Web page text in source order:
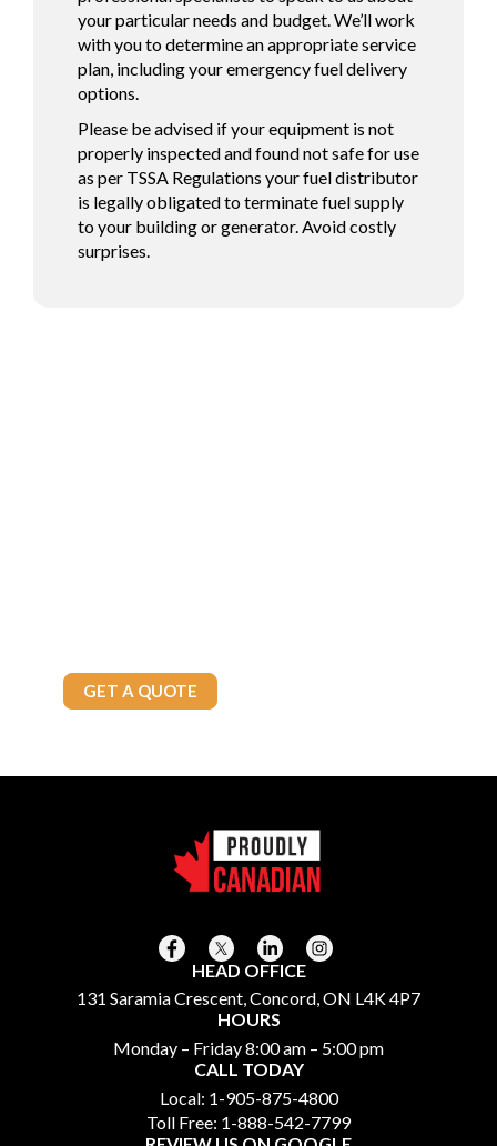
your particular needs and budget. We’ll work
with you to determine an appropriate service
plan, including your emergency fuel delivery
options.
Please be advised if your equipment is not
properly inspected and found not safe for use
as per TSSA Regulations your fuel distributor
is legally obligated to terminate fuel supply
to your building or generator. Avoid costly
surprises.
GET A QUOTE
CALL TODAY
Local: 1-905-875-4800
Toll Free: 1-888-542-7799
HEAD OFFICE
131 Saramia Crescent, Concord, ON L4K 4P7
HOURS
Monday – Friday 8:00 am – 5:00 pm